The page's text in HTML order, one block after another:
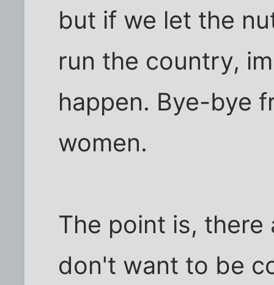
but if we let the
run the country,
happen. Bye-bye
women.
The point is,
don't want to be